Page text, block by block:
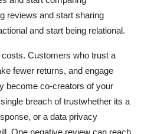
reviews and start sharing
and start being relational.
Customers who trust a
fewer returns, and engage
become co-creators of your
breach of trustwhether its a
or a data privacy
One negative review can reach